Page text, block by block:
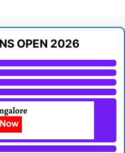
OPEN 2026